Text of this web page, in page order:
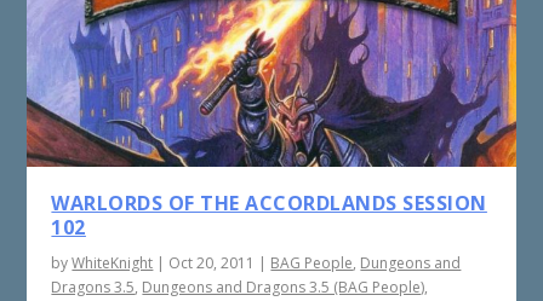
WARLORDS OF THE ACCORDLANDS SESSION
102
byWhiteKnight | Oct 20, 2011 | BAG People, Dungeons and
Dragons 3.5, Dungeons and Dragons 3.5 (BAG People),